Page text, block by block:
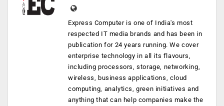
Express Computer is one of India's most
respected IT media brands and has been in
publication for 24 years running. We cover
enterprise technology in all its flavours,
including processors, storage, networking,
wireless, business applications, cloud
computing, analytics, green initiatives and
anything that can help companies make the